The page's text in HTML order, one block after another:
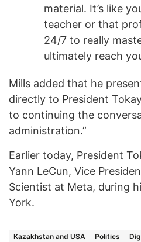
material. It’s like
teacher or that
24/7 to really
ultimately reach
Mills added that he
directly to President
to continuing the
administration.”
Earlier today, President
Yann LeCun, Vice
Scientist at Meta, during
York.
Kazakhstan and USA Politics